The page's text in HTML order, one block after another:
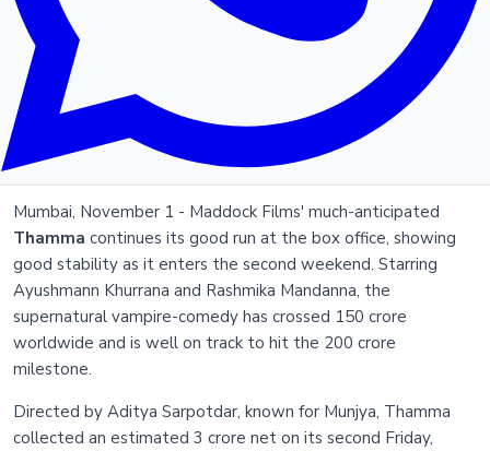
Mumbai, November 1 - Maddock Films' much-anticipated
Thamma continues its good run at the box office, showing
good stability as it enters the second weekend. Starring
Ayushmann Khurrana and Rashmika Mandanna, the
supernatural vampire-comedy has crossed 150 crore
worldwide and is well on track to hit the 200 crore
milestone.
Directed by Aditya Sarpotdar, known for Munjya, Thamma
collected an estimated 3 crore net on its second Friday,